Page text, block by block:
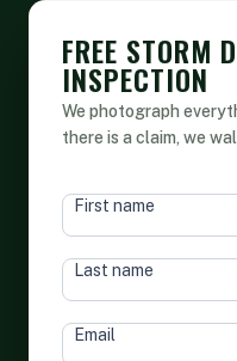
FREE STORM
INSPECTION
We photograph
there is a claim, we
HEAD
First name
Last name
Email